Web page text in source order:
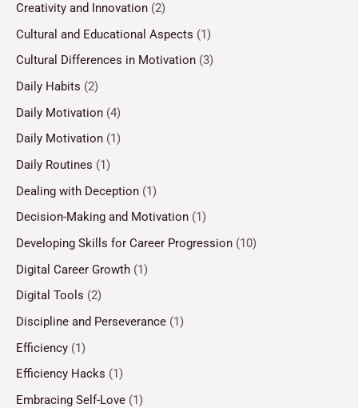
Creativity and Innovation (2)
Cultural and Educational Aspects (1)
Cultural Differences in Motivation (3)
Daily Habits (2)
Daily Motivation (4)
Daily Motivation (1)
Daily Routines (1)
Dealing with Deception (1)
Decision-Making and Motivation (1)
Developing Skills for Career Progression (10)
Digital Career Growth (1)
Digital Tools (2)
Discipline and Perseverance (1)
Efficiency (1)
Efficiency Hacks (1)
Embracing Self-Love (1)